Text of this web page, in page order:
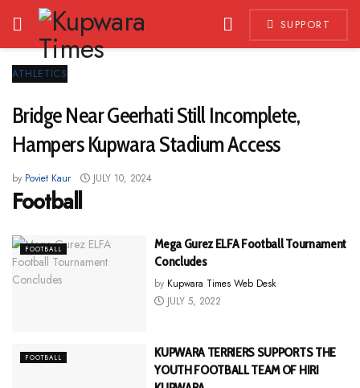
SUPPORT
ATHLETICS
Bridge Near Geerhati Still Incomplete,
Hampers Kupwara Stadium Access
by Poviet Kaur JULY 10, 2024
Football
FOOTBALL
Mega Gurez ELFA Football Tournament
Concludes
by Kupwara Times Web Desk
JULY 5, 2022
FOOTBALL
KUPWARA TERRIERS SUPPORTS THE
YOUTH FOOTBALL TEAM OF HIRI